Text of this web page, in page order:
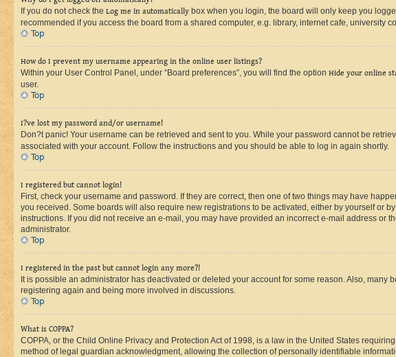
If you do not check the Log me in automatically box when you login, the board will only keep you
recommended if you access the board from a shared computer, e.g. library, internet cafe,
Top
How do I prevent my username appearing in the online user listings?
Within your User Control Panel, under “Board preferences”, you will find the option Hide your online
user.
Top
I?ve lost my password and/or username!
Don?t panic! Your username can be retrieved and sent to you. While your password cannot be
associated with your account. Follow the instructions and you should be able to log in again shortly.
Top
I registered but cannot login!
First, check your username and password. If they are correct, then one of two things may have
you received. Some boards will also require new registrations to be activated, either by yourself or
instructions. If you did not receive an e-mail, you may have provided an incorrect e-mail address or
administrator.
Top
I registered in the past but cannot login any more?!
It is possible an administrator has deactivated or deleted your account for some reason. Also,
registering again and being more involved in discussions.
Top
What is COPPA?
COPPA, or the Child Online Privacy and Protection Act of 1998, is a law in the United States
method of legal guardian acknowledgment, allowing the collection of personally identifiable